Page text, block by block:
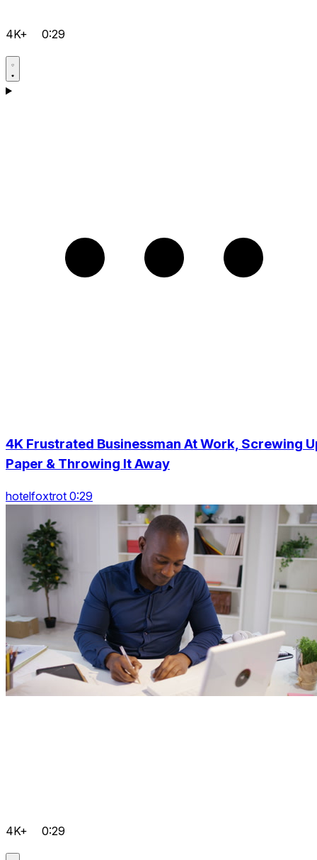
4K+ 0:29
4K Frustrated Businessman At Work, Screwing
Paper & Throwing It Away
hotelfoxtrot 0:29
4K+ 0:29